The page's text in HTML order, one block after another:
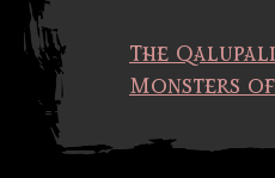
The
Monsters of